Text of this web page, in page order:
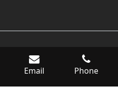
© Copyright 2026 World Of Controls
are not directly affiliated with any
we sell. Many of the names of
Email Phone